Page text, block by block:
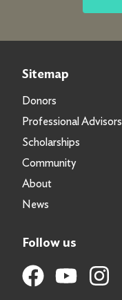
Sitemap
Donors
Professional Advisors
Scholarships
Community
About
News
Follow us